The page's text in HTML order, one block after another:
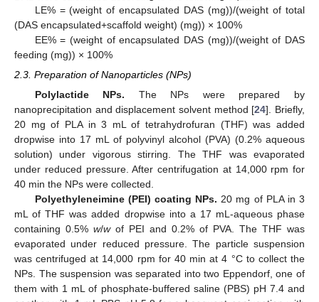
LE% = (weight of encapsulated DAS (mg))/(weight of total
(DAS encapsulated+scaffold weight) (mg)) × 100%
EE% = (weight of encapsulated DAS (mg))/(weight of DAS
feeding (mg)) × 100%
2.3. Preparation of Nanoparticles (NPs)
Polylactide NPs. The NPs were prepared by
nanoprecipitation and displacement solvent method [24]. Briefly,
20 mg of PLA in 3 mL of tetrahydrofuran (THF) was added
dropwise into 17 mL of polyvinyl alcohol (PVA) (0.2% aqueous
solution) under vigorous stirring. The THF was evaporated
under reduced pressure. After centrifugation at 14,000 rpm for
40 min the NPs were collected.
Polyethyleneimine (PEI) coating NPs. 20 mg of PLA in 3
mL of THF was added dropwise into a 17 mL-aqueous phase
containing 0.5% w/wof PEI and 0.2% of PVA. The THF was
evaporated under reduced pressure. The particle suspension
was centrifuged at 14,000 rpm for 40 min at 4 °C to collect the
NPs. The suspension was separated into two Eppendorf, one of
them with 1 mL of phosphate-buffered saline (PBS) pH 7.4 and